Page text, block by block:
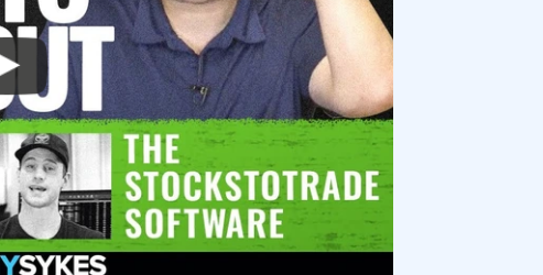
in My Portfolio?
Managing a Portfolio?
as a Beginner?